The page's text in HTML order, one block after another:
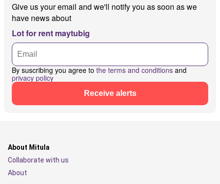
Give us your email and we'll notify you as soon as we
have news about
Lot for rent maytubig
By suscribing you agree to the terms and conditions and
privacy policy
Receive alerts
About Mitula
Collaborate with us
About